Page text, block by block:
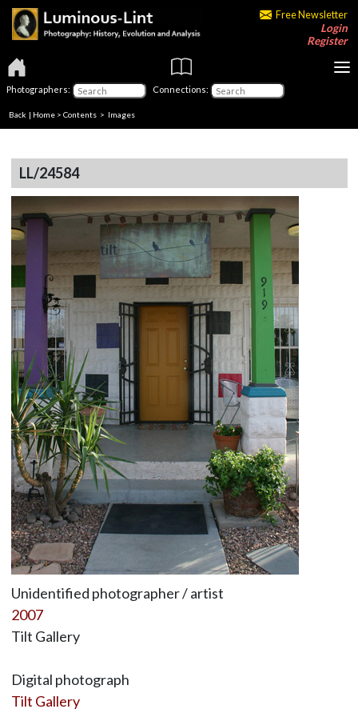
Free Newsletter
Login
Register
Photographers: Connections:
Back | Home > Contents > Images
LL/24584
Unidentified photographer / artist
2007
Tilt Gallery
Digital photograph
Tilt Gallery